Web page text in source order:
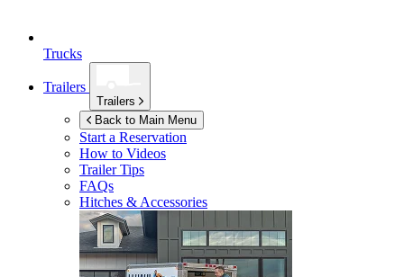
Trucks
Trailers
Trailers
Back to Main Menu
Start a Reservation
How to Videos
Trailer Tips
FAQs
Hitches & Accessories